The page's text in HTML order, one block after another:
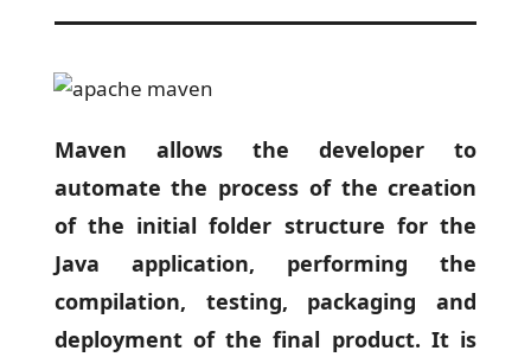
Maven allows the developer to
automate the process of the creation
of the initial folder structure for the
Java application, performing the
compilation, testing, packaging and
deployment of the final product. It is